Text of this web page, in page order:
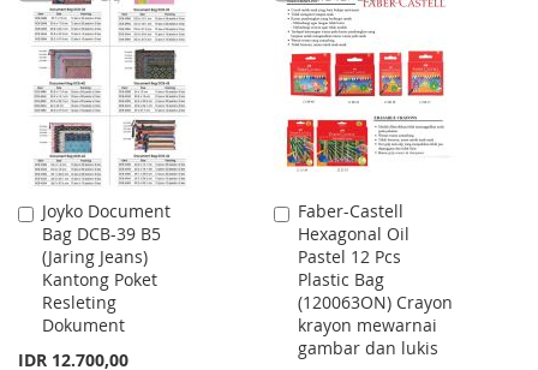
WISH
LIST
COMPARE
LIST
Joyko Document
Bag DCB-39 B5
(Jaring Jeans)
Kantong Poket
Resleting
Dokument
IDR 12.700,00
Add
to
Cart
Faber-Castell
Hexagonal Oil
Pastel 12 Pcs
Plastic Bag
(120063ON) Crayon
krayon mewarnai
gambar dan lukis
Add
to
Cart